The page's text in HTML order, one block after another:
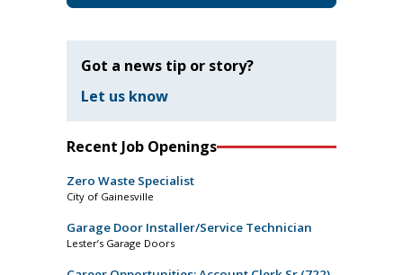
Got a news tip or story?
Let us know
Recent Job Openings
Zero Waste Specialist
City of Gainesville
Garage Door Installer/Service Technician
Lester’s Garage Doors